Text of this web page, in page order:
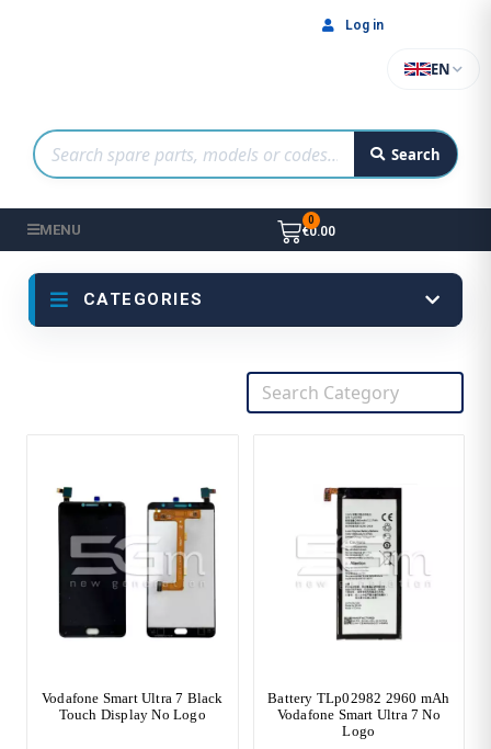
Search
EN
Log in
MENU €0.00
CATEGORIES
Vodafone Smart Ultra 7 Black
Touch Display No Logo
Battery TLp02982 2960 mAh
Vodafone Smart Ultra 7 No
Logo